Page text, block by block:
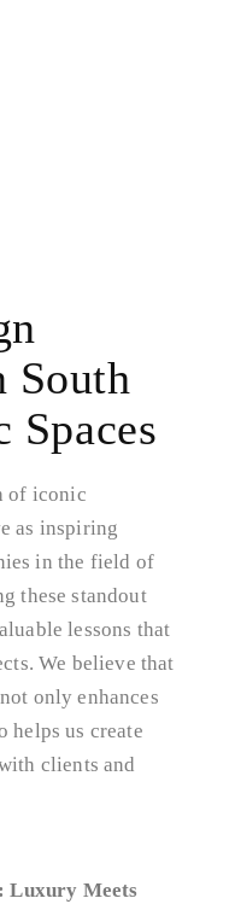
South
of iconic
as inspiring
in the field of
these standout
lessons that
We believe that
only enhances
helps us create
clients and
Luxury Meets